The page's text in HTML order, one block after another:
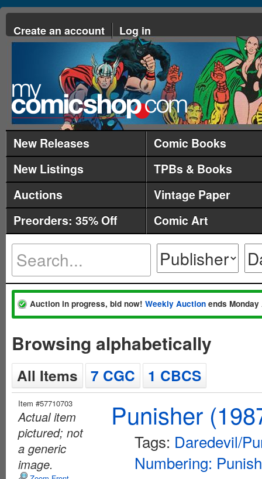
Create an account Log in
New Releases
Comic Books
New Listings
TPBs & Books
Auctions
Vintage Paper
Preorders: 35% Off
Comic Art
Auction in progress, bid now! Weekly Auction ends
Browsing alphabetically
All Items 7 CGC 1 CBCS
Item #57710703
Actual item
pictured; not
a generic
image.
Punisher
Tags: Daredevil/
Numbering: